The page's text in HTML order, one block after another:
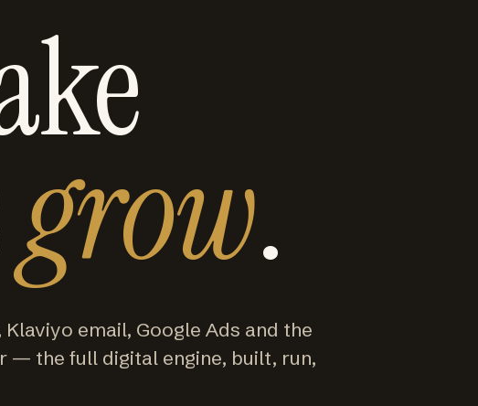
grow.
email, Google Ads and the
— the full digital engine, built, run,